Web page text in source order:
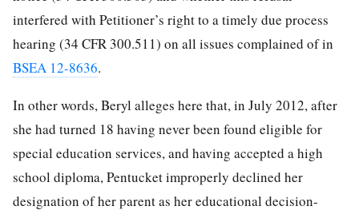
interfered with Petitioner’s right to a timely due process
hearing (34 CFR 300.511) on all issues complained of in
BSEA 12-8636.
In other words, Beryl alleges here that, in July 2012, after
she had turned 18 having never been found eligible for
special education services, and having accepted a high
school diploma, Pentucket improperly declined her
designation of her parent as her educational decision-